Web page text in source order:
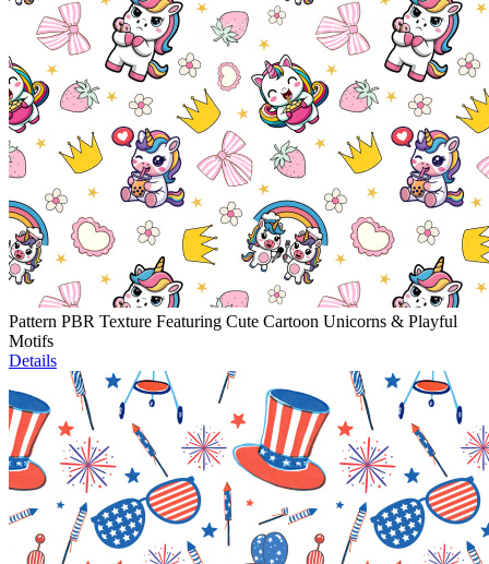
Pattern PBR Texture Featuring Cute Cartoon Unicorns & Playful
Motifs
Details